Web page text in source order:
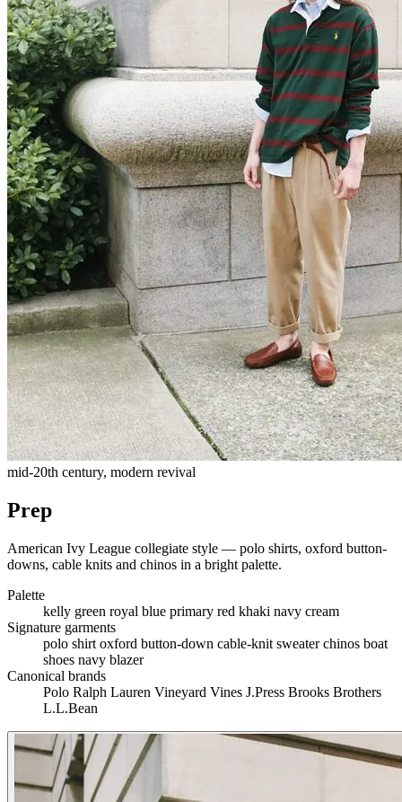
mid-20th century, modern revival
Prep
American Ivy League collegiate style — polo shirts, oxford button-
downs, cable knits and chinos in a bright palette.
Palette
kelly green royal blue primary red khaki navy cream
Signature garments
polo shirt oxford button-down cable-knit sweaterchinos boat
shoes navy blazer
Canonical brands
Polo Ralph Lauren Vineyard Vines J.Press Brooks Brothers
L.L.Bean